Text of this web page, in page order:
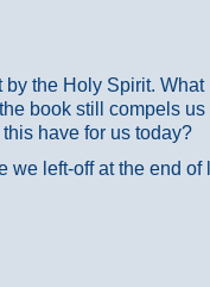
the Holy Spirit.
book still compels
have for us today?
left-off at the end